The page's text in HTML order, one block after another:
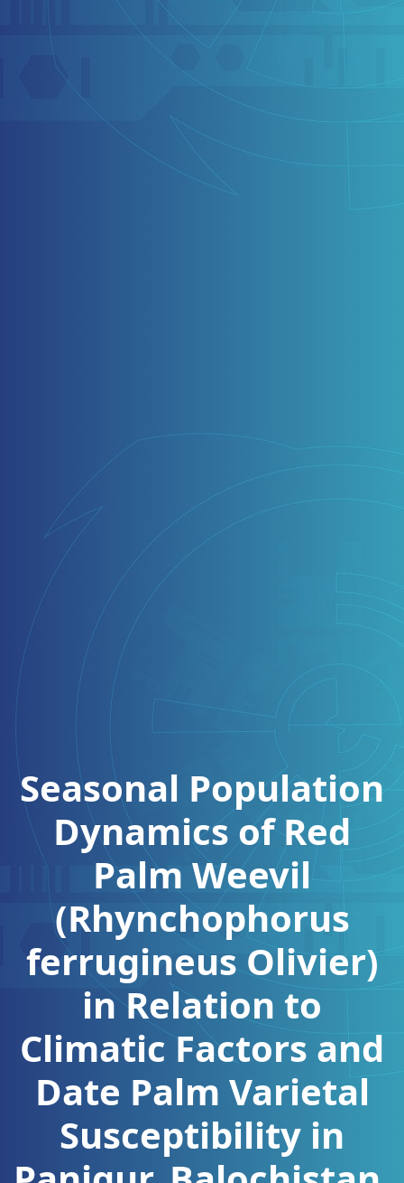
Seasonal Population
Dynamics of Red
Palm Weevil
(Rhynchophorus
ferrugineus Olivier)
in Relation to
Climatic Factors and
Date Palm Varietal
Susceptibility in